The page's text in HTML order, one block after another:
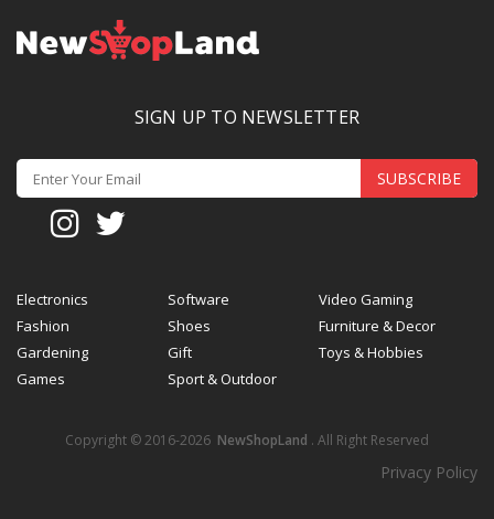
SIGN UP TO NEWSLETTER
SUBSCRIBE
Electronics Software
Video Gaming
Fashion
Shoes
Furniture & Decor
Gardening
Gift
Toys & Hobbies
Games
Sport & Outdoor
Copyright © 2016-2026 NewShopLand . All Right Reserved
Privacy Policy